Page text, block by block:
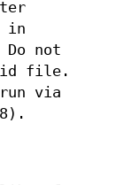
in
not
file.
via